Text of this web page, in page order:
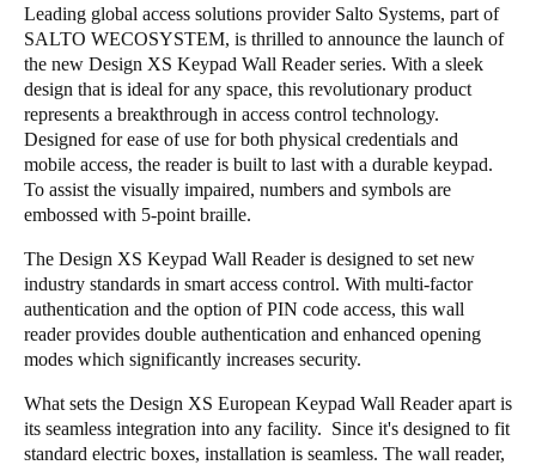
Belgium
Français Nederlands English
Spain
Español
Portugal
Português
Italy
Italiano
Russia
Russian
Leading global access solutions provider Salto Systems, part of
SALTO WECOSYSTEM, is thrilled to announce the launch of
the new Design XS Keypad Wall Reader series. With a sleek
design that is ideal for any space, this revolutionary product
represents a breakthrough in access control technology.
Designed for ease of use for both physical credentials and
mobile access, the reader is built to last with a durable keypad.
To assist the visually impaired, numbers and symbols are
embossed with 5-point braille.
The Design XS Keypad Wall Reader is designed to set new
industry standards in smart access control. With multi-factor
authentication and the option of PIN code access, this wall
reader provides double authentication and enhanced opening
modes which significantly increases security.
What sets the Design XS European Keypad Wall Reader apart is
its seamless integration into any facility. Since it's designed to fit
standard electric boxes, installation is seamless. The wall reader,